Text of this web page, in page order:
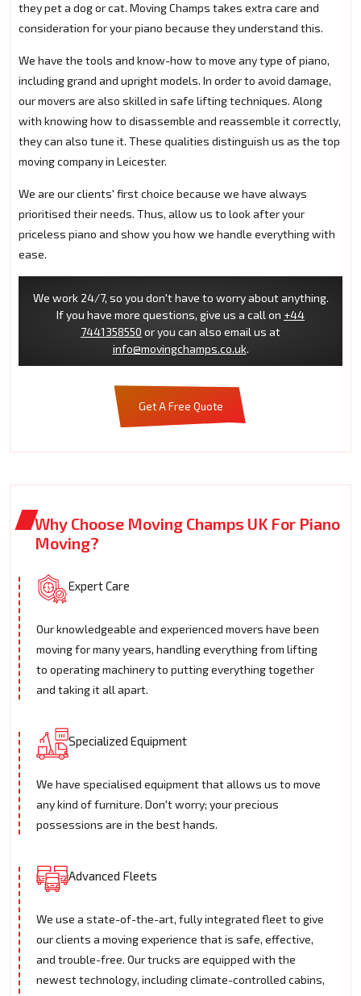
they pet a dog or cat. Moving Champs takes extra care and
consideration for your piano because they understand this.
We have the tools and know-how to move any type of piano,
including grand and upright models. In order to avoid damage,
our movers are also skilled in safe lifting techniques. Along
with knowing how to disassemble and reassemble it correctly,
they can also tune it. These qualities distinguish us as the top
moving company in Leicester.
We are our clients' first choice because we have always
prioritised their needs. Thus, allow us to look after your
priceless piano and show you how we handle everything with
ease.
We work 24/7, so you don't have to worry about anything.
If you have more questions, give us a call on +44
7441358550 or you can also email us at
info@movingchamps.co.uk.
Get A Free Quote
Why Choose Moving Champs UK For Piano
Moving?
Expert Care
Our knowledgeable and experienced movers have been
moving for many years, handling everything from lifting
to operating machinery to putting everything together
and taking it all apart.
Specialized Equipment
We have specialised equipment that allows us to move
any kind of furniture. Don't worry; your precious
possessions are in the best hands.
Advanced Fleets
We use a state-of-the-art, fully integrated fleet to give
our clients a moving experience that is safe, effective,
and trouble-free. Our trucks are equipped with the
newest technology, including climate-controlled cabins,